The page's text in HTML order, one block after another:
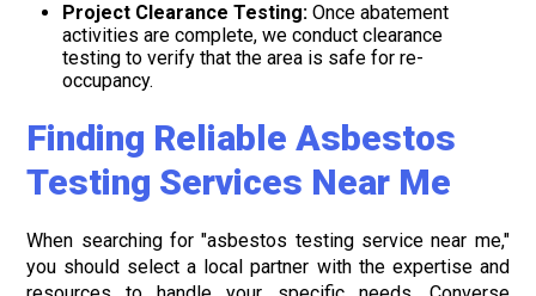
Project Clearance Testing: Once abatement
activities are complete, we conduct clearance
testing to verify that the area is safe for re-
occupancy.
Finding Reliable Asbestos
Testing Services Near Me
When searching for "asbestos testing service near me,"
you should select a local partner with the expertise and